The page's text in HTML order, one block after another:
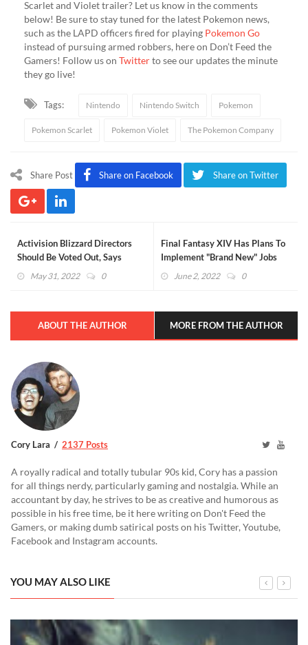
Scarlet and Violet trailer? Let us know in the comments
below! Be sure to stay tuned for the latest Pokemon news,
such as the LAPD officers fired for playing Pokemon Go
instead of pursuing armed robbers, here on Don’t Feed the
Gamers! Follow us on Twitterto see our updates the minute
they go live!
Tags: Nintendo Nintendo Switch Pokemon
Pokemon Scarlet Pokemon Violet The Pokemon Company
Share Post Share on Facebook Share on Twitter
Activision Blizzard Directors
Should Be Voted Out, Says
Investor Group
May 31, 2022 0
Final Fantasy XIV Has Plans To
Implement "Brand New" Jobs
June 2, 2022 0
ABOUT THE AUTHOR MORE FROM THE AUTHOR
Cory Lara 2137 Posts
A royally radical and totally tubular 90s kid, Cory has a passion
for all things nerdy, particularly gaming and nostalgia. While an
accountant by day, he strives to be as creative and humorous as
possible in his free time, be it here writing on Don't Feed the
Gamers, or making dumb satirical posts on his Twitter, Youtube,
Facebook and Instagram accounts.
YOU MAY ALSO LIKE